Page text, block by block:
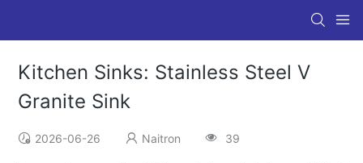
Kitchen Sinks: Stainless Steel V
Granite Sink
2026-06-26 Naitron 39